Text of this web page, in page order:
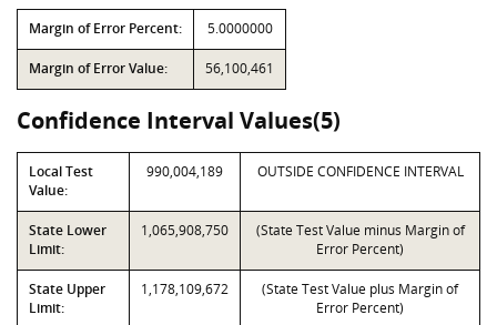
Margin of Error Percent: 5.0000000
Margin of Error Value: 56,100,461
Confidence Interval Values(5)
Local Test
Value:
990,004,189 OUTSIDE CONFIDENCE INTERVAL
State Lower
Limit:
1,065,908,750
(State Test Value minus Margin of
Error Percent)
State Upper
Limit:
1,178,109,672
(State Test Value plus Margin of
Error Percent)